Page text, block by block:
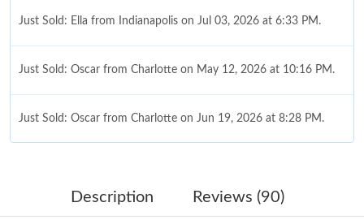
Just Sold: Ella from Indianapolis on Jul 03, 2026 at 6:33 PM.
Just Sold: Oscar from Charlotte on May 12, 2026 at 10:16 PM.
Just Sold: Oscar from Charlotte on Jun 19, 2026 at 8:28 PM.
Just Sold: Dana from Cleveland on Jun 15, 2026 at 9:44 PM.
Description Reviews (90)